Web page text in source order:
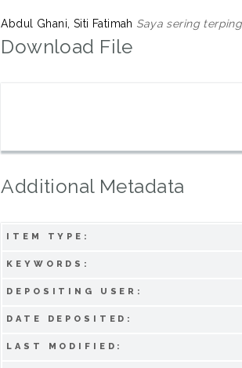
Abdul Ghani, Siti Fatimah Saya sering
Download File
Additional Metadata
ITEM TYPE:
KEYWORDS:
DEPOSITING USER:
DATE DEPOSITED:
LAST MODIFIED: